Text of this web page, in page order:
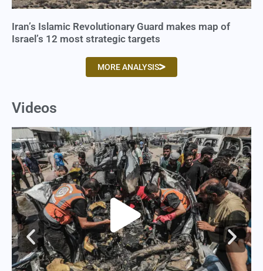
Iran’s Islamic Revolutionary Guard makes map of
Israel’s 12 most strategic targets
MORE ANALYSIS
Videos